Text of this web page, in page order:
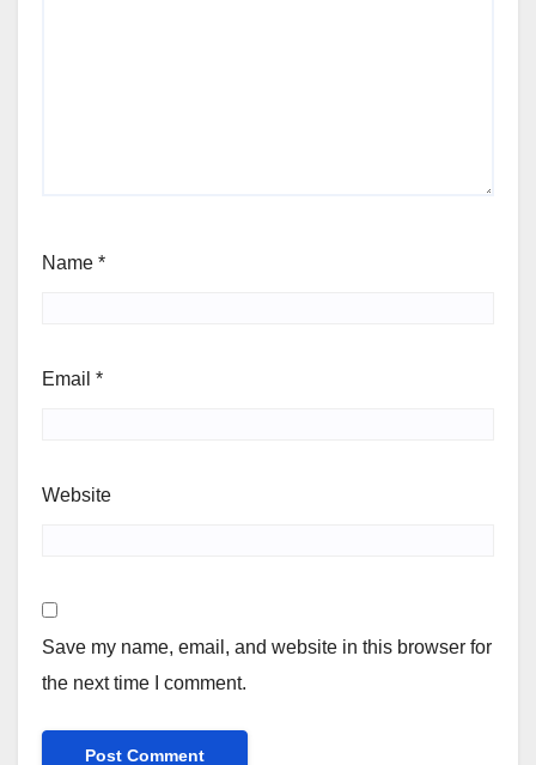
Name *
Email *
Website
Save my name, email, and website in this browser for
the next time I comment.